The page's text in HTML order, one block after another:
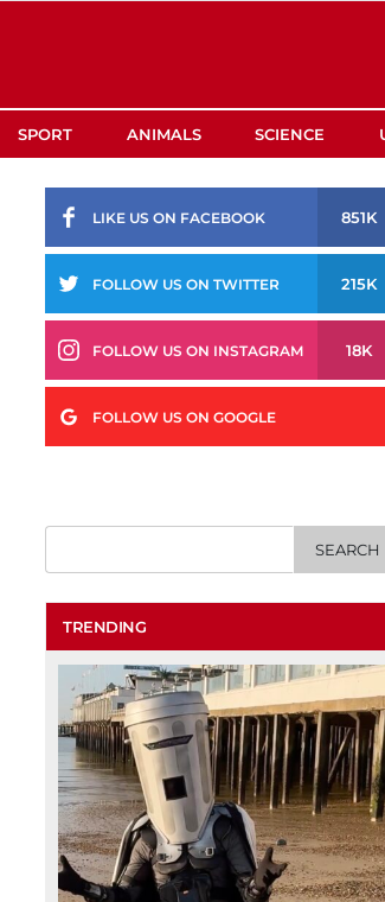
SPORT ANIMALS SCIENCE
LIKE US ON FACEBOOK 851K
FOLLOW US ON TWITTER 215K
FOLLOW US ON INSTAGRAM 18K
FOLLOW US ON GOOGLE
TRENDING